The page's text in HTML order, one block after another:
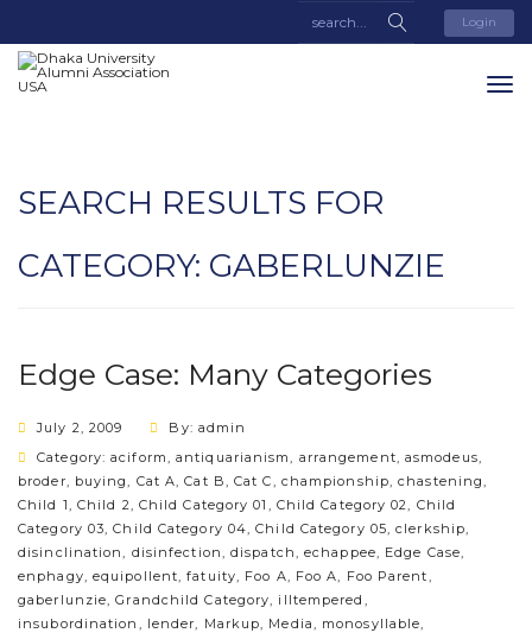
Login
SEARCH RESULTS FOR
CATEGORY: GABERLUNZIE
Edge Case: Many Categories
July 2, 2009
By: admin
Category:aciform,antiquarianism, arrangement, asmodeus,
broder, buying, Cat A,Cat B,Cat C, championship,chastening,
Child 1, Child 2, Child Category 01 , Child Category 02, Child
Category 03,Child Category 04,Child Category 05,clerkship,
disinclination, disinfection,dispatch,echappee, Edge Case,
enphagy, equipollent,fatuity, Foo A, Foo A, Foo Parent,
gaberlunzie,Grandchild Category, illtempered ,
insubordination , lender, Markup, Media, monosyllable,